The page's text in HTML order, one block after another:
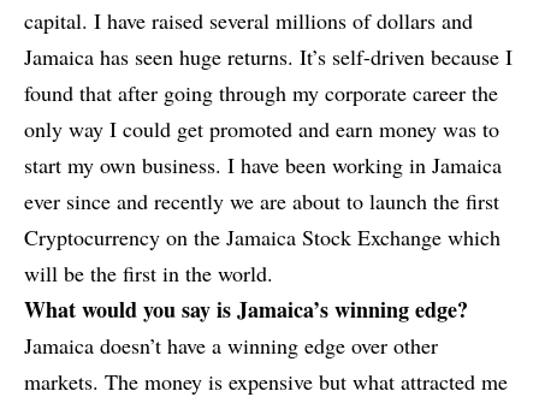
capital. I have raised several millions of dollars and
Jamaica has seen huge returns. It’s self-driven because I
found that after going through my corporate career the
only way I could get promoted and earn money was to
start my own business. I have been working in Jamaica
ever since and recently we are about to launch the first
Cryptocurrency on the Jamaica Stock Exchange which
will be the first in the world.
What would you say is Jamaica’s winning edge?
Jamaica doesn’t have a winning edge over other
markets. The money is expensive but what attracted me